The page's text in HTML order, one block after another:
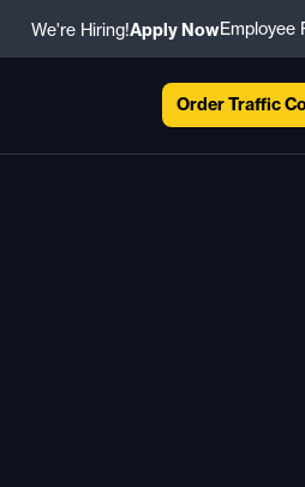
We're Hiring!Apply NowEmployee
Order Traffic